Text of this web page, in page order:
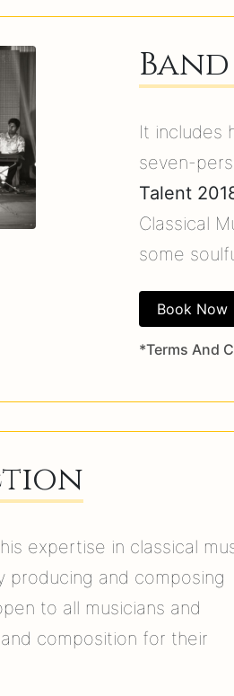
It includes
seven-
Talent
Classical
some
Book Now
*Terms And
expertise in classical
producing and composing
to all musicians and
composition for their